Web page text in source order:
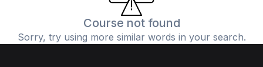
Course not found
Sorry, try using more similar words in your search.